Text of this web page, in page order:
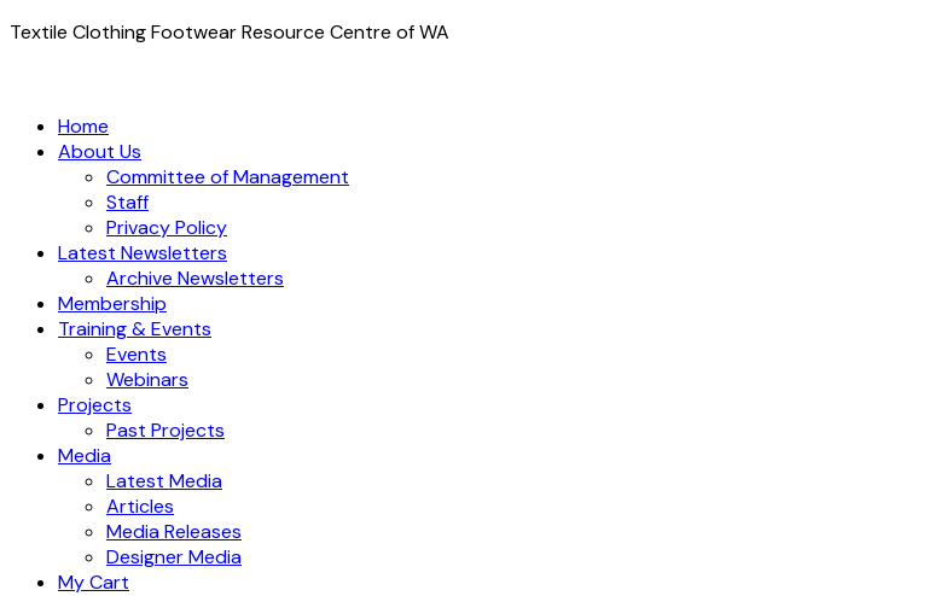
Textile Clothing Footwear Resource Centre of WA
Home
About Us
Committee of Management
Staff
Privacy Policy
Latest Newsletters
Archive Newsletters
Membership
Training & Events
Events
Webinars
Projects
Past Projects
Media
Latest Media
Articles
Media Releases
Designer Media
My Cart